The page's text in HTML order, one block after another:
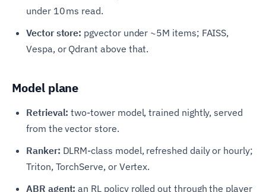
under 10 ms read.
Vector store: pgvector under ~5M items; FAISS,
Vespa, or Qdrant above that.
Model plane
Retrieval: two-tower model, trained nightly, served
from the vector store.
Ranker: DLRM-class model, refreshed daily or hourly;
Triton, TorchServe, or Vertex.
ABR agent: an RL policy rolled out through the player